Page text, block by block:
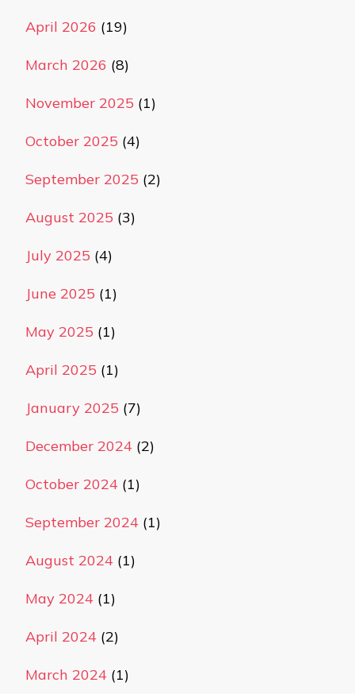
April 2026 (19)
March 2026 (8)
November 2025 (1)
October 2025 (4)
September 2025 (2)
August 2025 (3)
July 2025 (4)
June 2025 (1)
May 2025 (1)
April 2025 (1)
January 2025 (7)
December 2024 (2)
October 2024 (1)
September 2024 (1)
August 2024 (1)
May 2024 (1)
April 2024 (2)
March 2024 (1)